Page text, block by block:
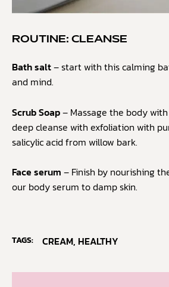
ROUTINE: CLEANSE
Bath salt– start with this calming
and mind.
Scrub Soap– Massage the body
deep cleanse with exfoliation with
salicylic acid from willow bark.
Face serum – Finish by nourishing
our body serum to damp skin.
TAGS: CREAM, HEALTHY